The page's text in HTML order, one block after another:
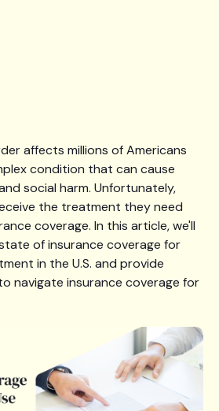
affects millions of Americans
condition that can cause
social harm. Unfortunately,
the treatment they need
coverage. In this article, we'll
of insurance coverage for
in the U.S. and provide
navigate insurance coverage for